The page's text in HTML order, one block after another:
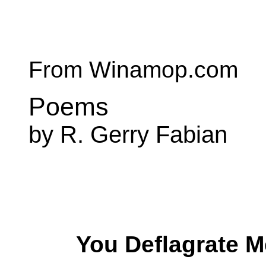
From Winamop.com
Poems
by R. Gerry Fabian
You Deflagrate